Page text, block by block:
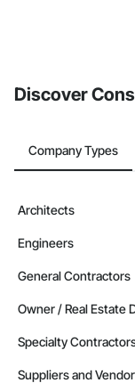
Discover
Company Types
Architects
Engineers
General Contractors
Owner / Real Estate
Specialty
Suppliers and